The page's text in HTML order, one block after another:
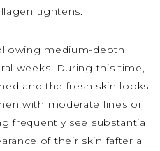
tightens.
medium-depth
weeks. During this time,
and the fresh skin looks
with moderate lines or
frequently see substantial
of their skin fafter a